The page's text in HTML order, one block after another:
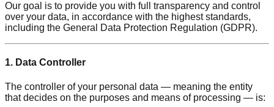
Our goal is to provide you with full transparency and control
over your data, in accordance with the highest standards,
including the General Data Protection Regulation (GDPR).
1. Data Controller
The controller of your personal data — meaning the entity
that decides on the purposes and means of processing — is: